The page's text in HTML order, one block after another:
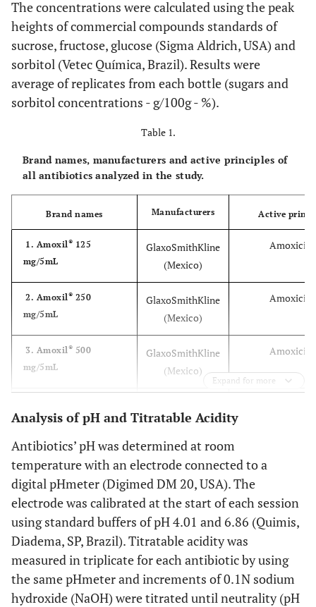
The concentrations were calculated using the peak
heights of commercial compounds standards of
sucrose, fructose, glucose (Sigma Aldrich, USA) and
sorbitol (Vetec Química, Brazil). Results were
average of replicates from each bottle (sugars and
sorbitol concentrations - g/100g - %).
Table 1.
Brand names, manufacturers and active principles of
all antibiotics analyzed in the study.
Brand names Manufacturers Active
1. Amoxil® 125
mg/5mL
GlaxoSmithKline
(Mexico)
2. Amoxil® 250
mg/5mL
GlaxoSmithKline
(Mexico)
3. Amoxil® 500
mg/5mL
GlaxoSmithKline
(Mexico)
mg/5mL
(Mexico)
5. Amoxil BD
mg/5mL
GlaxoSmithKline
(Mexico)
6. Ampicilina® 250
mg/5mL
EMS (S. B. do
Campo, SP,
Brazil)
7. Bactrim®
(200+40)mg/5mL
Roche (Rio de
Janeiro, RJ,
Expand for more
Analysis of pH and Titratable Acidity
Antibiotics’ pH was determined at room
temperature with an electrode connected to a
digital pHmeter (Digimed DM 20, USA). The
electrode was calibrated at the start of each session
using standard buffers of pH 4.01 and 6.86 (Quimis,
Diadema, SP, Brazil). Titratable acidity was
measured in triplicate for each antibiotic by using
the same pHmeter and increments of 0.1N sodium
hydroxide (NaOH) were titrated until neutrality (pH